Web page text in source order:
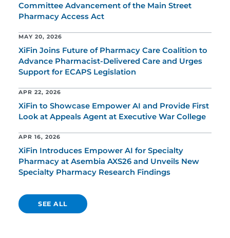
Committee Advancement of the Main Street
Pharmacy Access Act
MAY 20, 2026
XiFin Joins Future of Pharmacy Care Coalition to
Advance Pharmacist-Delivered Care and Urges
Support for ECAPS Legislation
APR 22, 2026
XiFin to Showcase Empower AI and Provide First
Look at Appeals Agent at Executive War College
APR 16, 2026
XiFin Introduces Empower AI for Specialty
Pharmacy at Asembia AXS26 and Unveils New
Specialty Pharmacy Research Findings
SEE ALL